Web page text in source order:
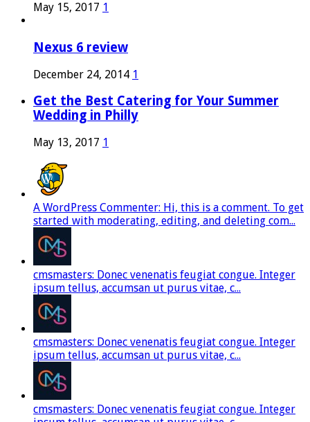
May 15, 2017 1
Nexus 6 review
December 24, 2014 1
Get the Best Catering for Your Summer
Wedding in Philly
May 13, 2017 1
A WordPress Commenter: Hi, this is a comment. To get
started with moderating, editing, and deleting com...
cmsmasters: Donec venenatis feugiat congue. Integer
ipsum tellus, accumsan ut purus vitae, c...
cmsmasters: Donec venenatis feugiat congue. Integer
ipsum tellus, accumsan ut purus vitae, c...
cmsmasters: Donec venenatis feugiat congue. Integer